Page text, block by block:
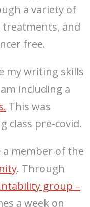
a variety of
treatments, and
free.
my writing skills
including a
This was
class pre-covid.
a member of the
. Through
group –
a week on